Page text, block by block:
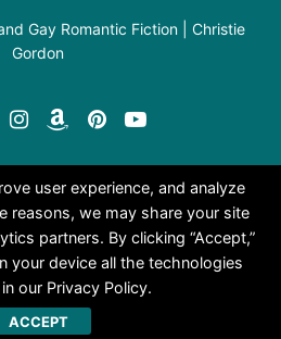
Gay Romantic Fiction | Christie
Gordon
user experience, and analyze
reasons, we may share your site
partners. By clicking “Accept,”
your device all the technologies
our Privacy Policy.
ACCEPT